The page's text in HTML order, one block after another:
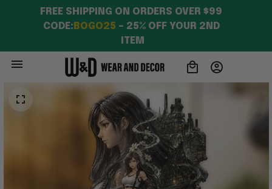
FREE SHIPPING ON ORDERS OVER $99
CODE: BOGO25 – 25% OFF YOUR 2ND
ITEM